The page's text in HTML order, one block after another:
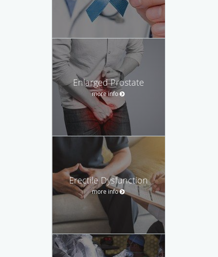
Enlarged Prostate
more info
Erectile Dysfunction
more info